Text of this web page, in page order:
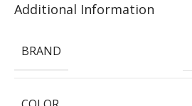
Additional Information
BRAND